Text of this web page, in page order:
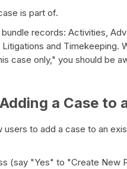
is part of.
records: Activities,
and Timekeeping.
case only," you should be
a Case to
to add a case to an
(say "Yes" to "Create New